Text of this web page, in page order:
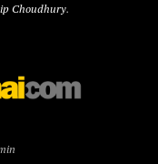
Choudhury.